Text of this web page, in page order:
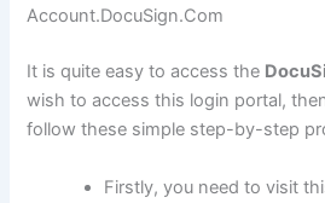
Account.DocuSign.Com
It is quite easy to access the
wish to access this login portal,
follow these simple step-by-step
Firstly, you need to visit